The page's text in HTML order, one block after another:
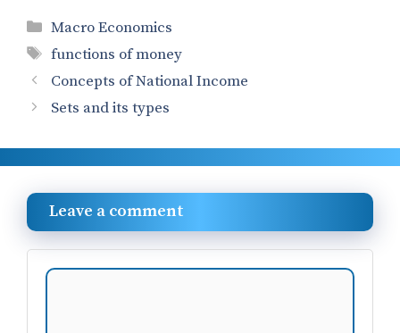
Categories
Macro Economics
Tags
functions of money
Concepts of National Income
Sets and its types
Leave a comment
Comment